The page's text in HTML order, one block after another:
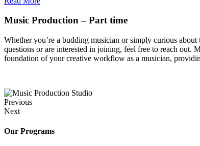
Music Production – Part time
Whether you’re a budding musician or simply curious
questions or are interested in joining, feel free to reach out.
foundation of your creative workflow as a musician,
Previous
Next
Our Programs